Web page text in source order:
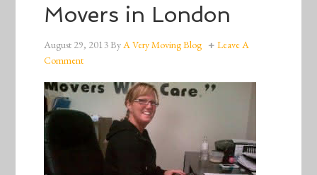
Movers in London
August 29, 2013ByA Very Moving Blog
Leave A
Comment